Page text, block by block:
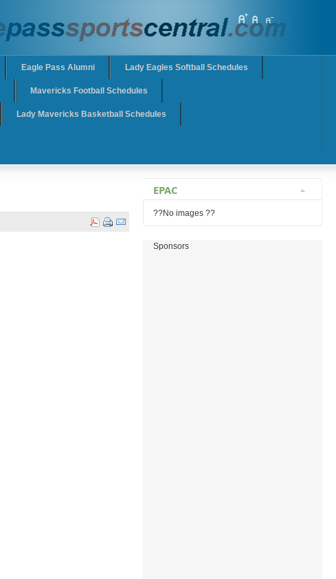
Eagle Pass Alumni Lady Eagles Softball Schedules
Mavericks Football Schedules
Lady Mavericks Basketball Schedules
EPAC
??No images ??
Sponsors